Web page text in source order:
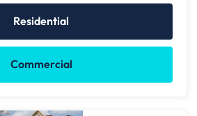
Residential
Commercial